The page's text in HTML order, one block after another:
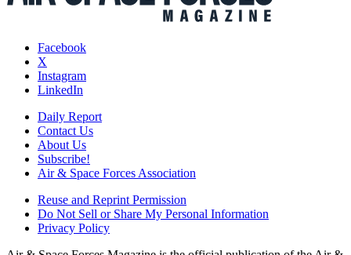
Facebook
X
Instagram
LinkedIn
Daily Report
Contact Us
About Us
Subscribe!
Air & Space Forces Association
Reuse and Reprint Permission
Do Not Sell or Share My Personal Information
Privacy Policy